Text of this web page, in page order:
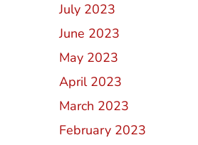
July 2023
June 2023
May 2023
April 2023
March 2023
February 2023